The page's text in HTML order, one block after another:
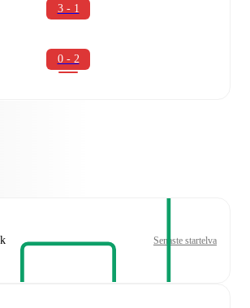
3 - 1
0 - 2
Senaste startelva